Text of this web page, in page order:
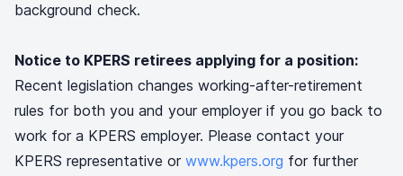
background check.
Notice to KPERS retirees applying for a position:
Recent legislation changes working-after-retirement
rules for both you and your employer if you go back to
work for a KPERS employer. Please contact your
KPERS representative or www.kpers.org for further